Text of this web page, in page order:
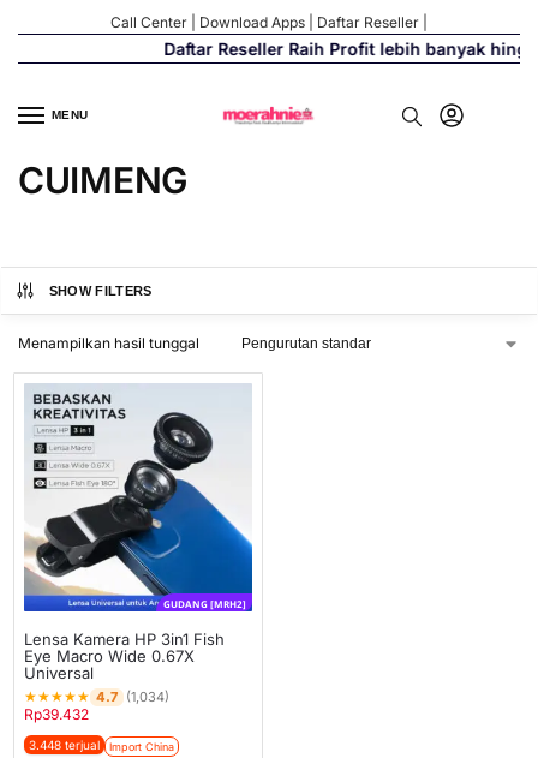
Call Center Download Apps Daftar Reseller
Daftar Reseller Raih Profit lebih banyak
MENU
CUIMENG
SHOW FILTERS
Menampilkan hasil tunggal
GUDANG [MRH2]
Lensa Kamera HP 3in1 Fish
Eye Macro Wide 0.67X
Universal
★★★★★ 4.7 (1,034)
Rp39.432
3.448 terjual Import China